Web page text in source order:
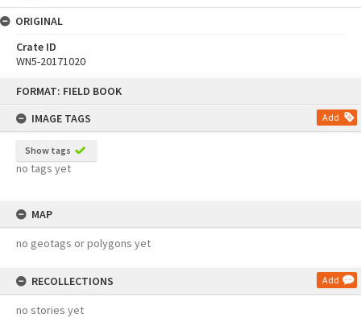
FORMAT: FIELD BOOK
IMAGE TAGS
Add
Show tags
no tags yet
MAP
no geotags or polygons yet
RECOLLECTIONS Add
no stories yet
ORIGINAL
Crate ID
WN5-20171020